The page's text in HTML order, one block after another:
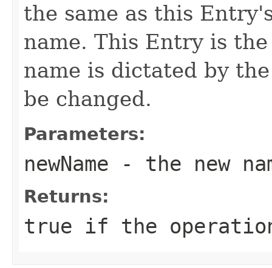
the same as this
name. This Entry is
name is dictated by
be changed.
Parameters:
newName - the new
Returns:
true if the